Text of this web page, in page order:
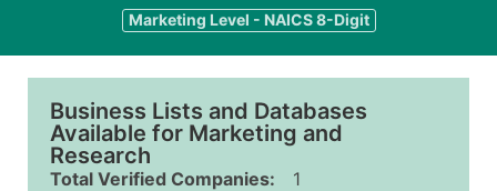
Marketing Level - NAICS 8-Digit
Business Lists and Databases
Available for Marketing and
Research
Total Verified Companies:
1